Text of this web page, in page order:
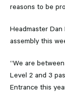
reasons to be
Headmaster
assembly this
“We are
Level 2 and 3
Entrance this